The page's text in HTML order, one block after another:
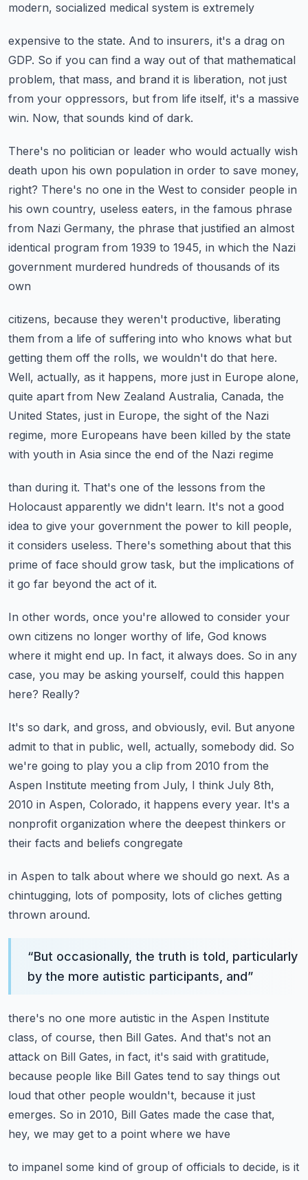
modern, socialized medical system is extremely
expensive to the state. And to insurers, it's a drag on
GDP. So if you can find a way out of that mathematical
problem, that mass, and brand it is liberation, not just
from your oppressors, but from life itself, it's a massive
win. Now, that sounds kind of dark.
There's no politician or leader who would actually wish
death upon his own population in order to save money,
right? There's no one in the West to consider people in
his own country, useless eaters, in the famous phrase
from Nazi Germany, the phrase that justified an almost
identical program from 1939 to 1945, in which the Nazi
government murdered hundreds of thousands of its
own
citizens, because they weren't productive, liberating
them from a life of suffering into who knows what but
getting them off the rolls, we wouldn't do that here.
Well, actually, as it happens, more just in Europe alone,
quite apart from New Zealand Australia, Canada, the
United States, just in Europe, the sight of the Nazi
regime, more Europeans have been killed by the state
with youth in Asia since the end of the Nazi regime
than during it. That's one of the lessons from the
Holocaust apparently we didn't learn. It's not a good
idea to give your government the power to kill people,
it considers useless. There's something about that this
prime of face should grow task, but the implications of
it go far beyond the act of it.
In other words, once you're allowed to consider your
own citizens no longer worthy of life, God knows
where it might end up. In fact, it always does. So in any
case, you may be asking yourself, could this happen
here? Really?
It's so dark, and gross, and obviously, evil. But anyone
admit to that in public, well, actually, somebody did. So
we're going to play you a clip from 2010 from the
Aspen Institute meeting from July, I think July 8th,
2010 in Aspen, Colorado, it happens every year. It's a
nonprofit organization where the deepest thinkers or
their facts and beliefs congregate
in Aspen to talk about where we should go next. As a
chintugging, lots of pomposity, lots of cliches getting
thrown around.
“But occasionally, the truth is told, particularly
by the more autistic participants, and”
there's no one more autistic in the Aspen Institute
class, of course, then Bill Gates. And that's not an
attack on Bill Gates, in fact, it's said with gratitude,
because people like Bill Gates tend to say things out
loud that other people wouldn't, because it just
emerges. So in 2010, Bill Gates made the case that,
hey, we may get to a point where we have
to impanel some kind of group of officials to decide, is it